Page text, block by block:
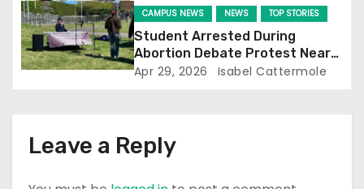
o
n
CAMPUS NEWS NEWS TOP STORIES
Student Arrested During
Abortion Debate Protest Near
Falmer Station
Apr 29, 2026 Isabel Cattermole
Leave a Reply